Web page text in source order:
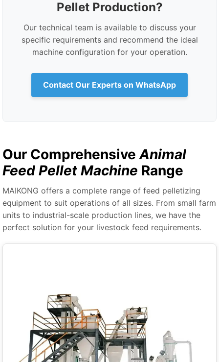
Pellet Production?
Our technical team is available to discuss your
specific requirements and recommend the ideal
machine configuration for your operation.
Contact Our Experts on WhatsApp
Our ComprehensiveAnimal
Feed Pellet Machine Range
MAIKONG offers a complete range of feed pelletizing
equipment to suit operations of all sizes. From small farm
units to industrial-scale production lines, we have the
perfect solution for your livestock feed requirements.